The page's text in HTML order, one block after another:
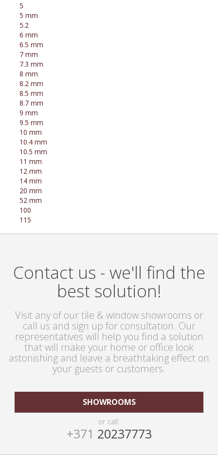
5
5 mm
5.2
6 mm
6.5 mm
7 mm
7.3 mm
8 mm
8.2 mm
8.5 mm
8.7 mm
9 mm
9.5 mm
10 mm
10.4 mm
10.5 mm
11 mm
12 mm
14 mm
20 mm
52 mm
100
115
Contact us - we'll find the
best solution!
Visit any of our tile & window showrooms or
call us and sign up for consultation. Our
representatives will help you find a solution
that will make your home or office look
astonishing and leave a breathtaking effect on
your guests or customers.
SHOWROOMS
or call:
+371 20237773